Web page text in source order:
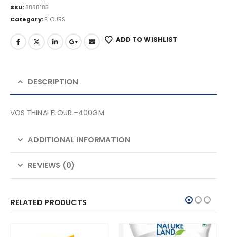
SKU:8888185
Category:FLOURS
ADD TO WISHLIST
DESCRIPTION
VOS THINAI FLOUR -400GM
ADDITIONAL INFORMATION
REVIEWS (0)
RELATED PRODUCTS